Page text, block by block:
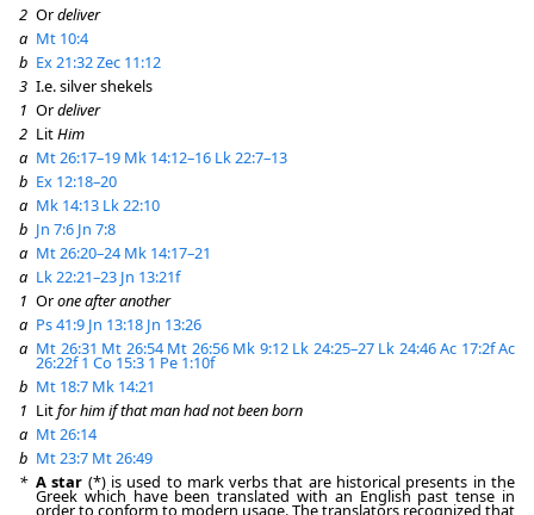
2 Ordeliver
a Mt 10:4
b Ex 21:32Zec 11:12
3 I.e. silver shekels
1 Ordeliver
2 LitHim
a Mt 26:17–19 Mk 14:12–16 Lk 22:7–13
b Ex 12:18–20
a Mk 14:13 Lk 22:10
b Jn 7:6 Jn 7:8
a Mt 26:20–24 Mk 14:17–21
a Lk 22:21–23 Jn 13:21f
1 Orone after another
a Ps 41:9 Jn 13:18 Jn 13:26
a Mt 26:31 Mt 26:54 Mt 26:56 Mk 9:12 Lk 24:25–27 Lk 24:46Ac 17:2fAc
26:22f1 Co 15:3 1 Pe 1:10f
b Mt 18:7 Mk 14:21
1 Litfor him if that man had not been born
a Mt 26:14
b Mt 23:7 Mt 26:49
* A star (*) is used to mark verbs that are historical presents in the
Greek which have been translated with an English past tense in
order to conform to modern usage. The translators recognized that